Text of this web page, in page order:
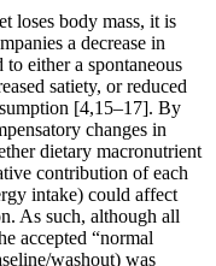
loses body mass, it is
a decrease in
either a spontaneous
satiety, or reduced
[4,15–17]. By
changes in
dietary macronutrient
contribution of each
intake) could affect
As such, although all
accepted “normal
washout) was